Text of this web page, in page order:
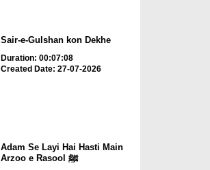
Sair-e-Gulshan kon Dekhe
Duration: 00:07:08
Created Date: 27-07-2026
Adam Se Layi Hai Hasti Main
Arzoo e Rasool ﷺ